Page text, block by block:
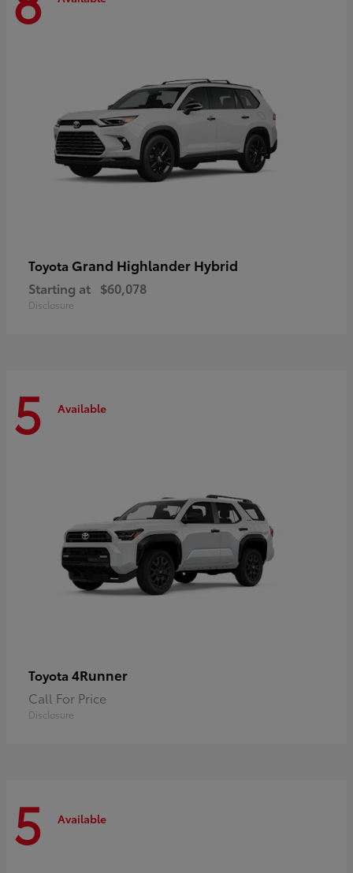
Toyota Grand Highlander Hybrid
Starting at $60,078
Disclosure
5 Available
Toyota 4Runner
Call For Price
Disclosure
5 Available